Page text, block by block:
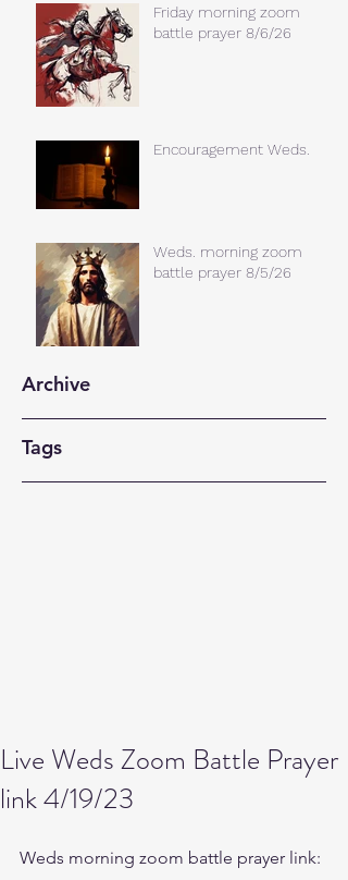
Friday morning zoom
battle prayer 8/6/26
Encouragement Weds.
Weds. morning zoom
battle prayer 8/5/26
Archive
Tags
Live Weds Zoom Battle Prayer
link 4/19/23
Weds morning zoom battle prayer link: